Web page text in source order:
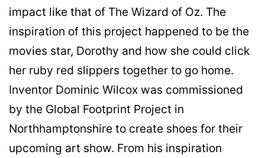
impact like that of The Wizard of Oz. The
inspiration of this project happened to be the
movies star, Dorothy and how she could click
her ruby red slippers together to go home.
Inventor Dominic Wilcox was commissioned
by the Global Footprint Project in
Northhamptonshire to create shoes for their
upcoming art show. From his inspiration